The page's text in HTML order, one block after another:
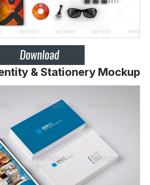
& Stationery Mockup